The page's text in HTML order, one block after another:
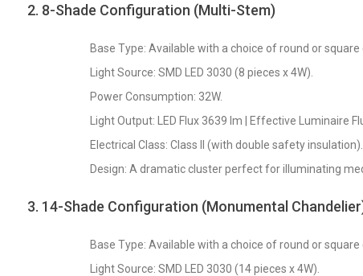
2. 8-Shade Configuration (Multi-Stem)
Base Type: Available with a choice of round or square
Light Source: SMD LED 3030 (8 pieces x 4W).
Power Consumption: 32W.
Light Output: LED Flux 3639 lm | Effective Luminaire
Electrical Class: Class II (with double safety insulation).
Design: A dramatic cluster perfect for illuminating
3. 14-Shade Configuration (Monumental
Base Type: Available with a choice of round or square
Light Source: SMD LED 3030 (14 pieces x 4W).